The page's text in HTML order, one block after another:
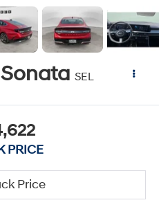
SEL
PRICE